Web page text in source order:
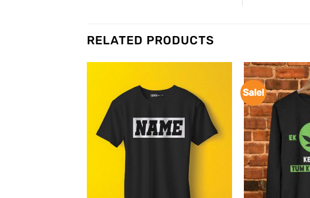
RELATED PRODUCTS
Sale!